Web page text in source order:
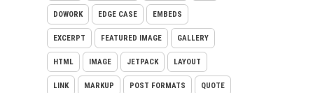
DOWORK EDGE CASE EMBEDS
EXCERPT FEATURED IMAGE GALLERY
HTML IMAGE JETPACK LAYOUT
LINK MARKUP POST FORMATS QUOTE